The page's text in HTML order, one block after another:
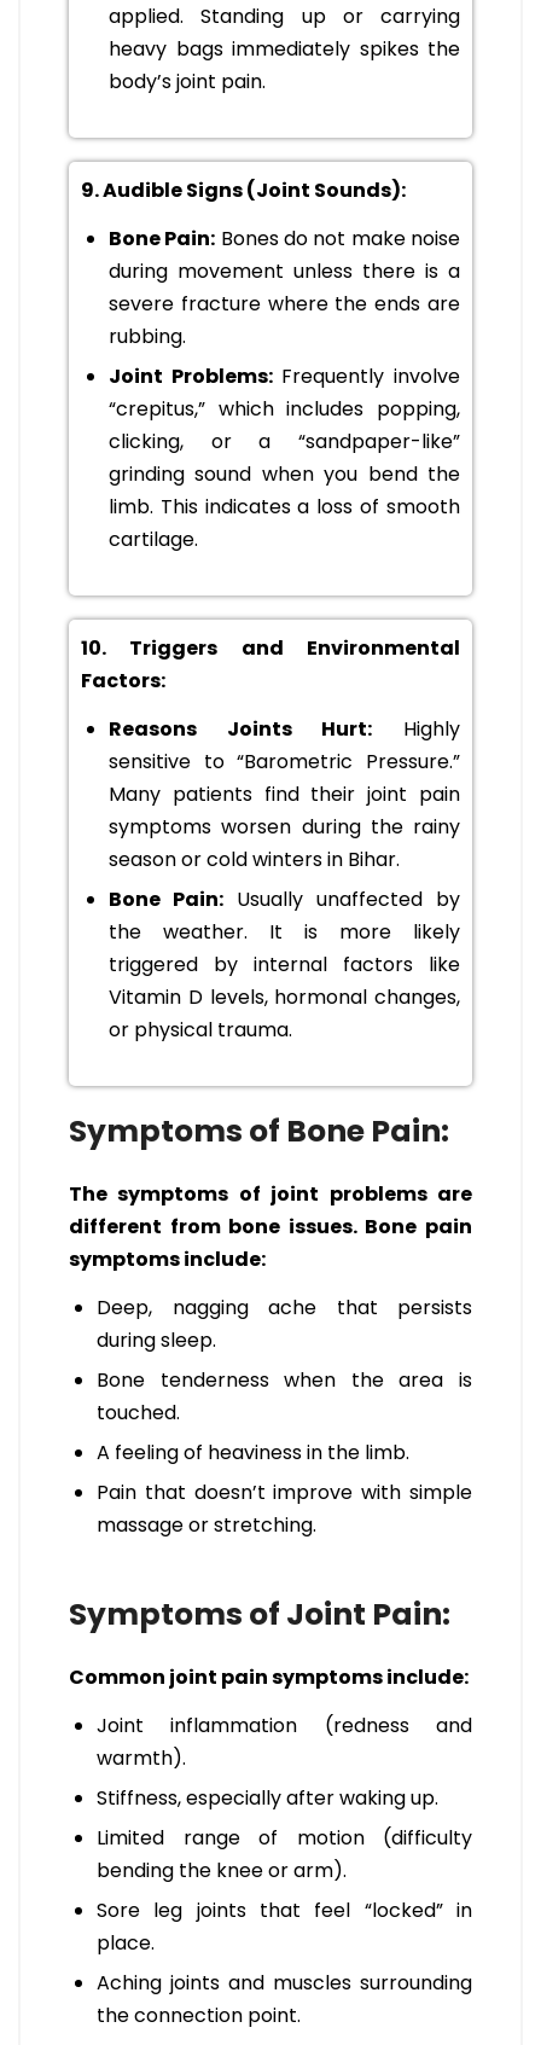
applied. Standing up or carrying
heavy bags immediately spikes the
body’s joint pain.
9. Audible Signs (Joint Sounds):
Bone Pain: Bones do not make noise
during movement unless there is a
severe fracture where the ends are
rubbing.
Joint Problems:Frequently involve
“crepitus,” which includes popping,
clicking, or a “sandpaper-like”
grinding sound when you bend the
limb. This indicates a loss of smooth
cartilage.
10. Triggers and Environmental
Factors:
Reasons Joints Hurt: Highly
sensitive to “Barometric Pressure.”
Many patients find their joint pain
symptoms worsen during the rainy
season or cold winters in Bihar.
Bone Pain: Usually unaffected by
the weather. It is more likely
triggered by internal factors like
Vitamin D levels, hormonal changes,
or physical trauma.
Symptoms of Bone Pain:
The symptoms of joint problems are
different from bone issues. Bone pain
symptoms include:
Deep, nagging ache that persists
during sleep.
Bone tenderness when the area is
touched.
A feeling of heaviness in the limb.
Pain that doesn’t improve with simple
massage or stretching.
Symptoms of Joint Pain:
Common joint pain symptoms include:
Joint inflammation (redness and
warmth).
Stiffness, especially after waking up.
Limited range of motion (difficulty
bending the knee or arm).
Sore leg joints that feel “locked” in
place.
Aching joints and muscles surrounding
the connection point.